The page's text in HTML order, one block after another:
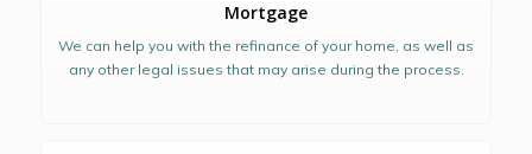
Mortgage
We can help you with the refinance of your home, as well as
any other legal issues that may arise during the process.